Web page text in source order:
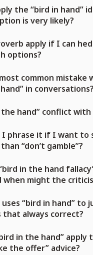
the “bird in hand”
is very likely?
apply if I can
options?
common mistake
in conversations?
the hand” conflict with
I phrase it if I want to
“don’t gamble”?
in the hand
when might the
“bird in hand” to
that always correct?
in the hand” apply
the offer” advice?